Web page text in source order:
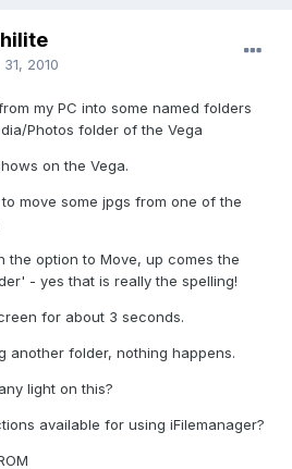
2010
my PC into some named folders
Photos folder of the Vega
on the Vega.
move some jpgs from one of the
the option to Move, up comes the
- yes that is really the spelling!
for about 3 seconds.
another folder, nothing happens.
light on this?
available for using iFilemanager?